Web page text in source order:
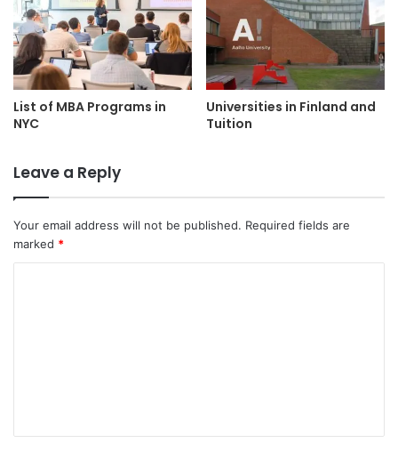
List of MBA Programs in
NYC
Universities in Finland and
Tuition
Leave a Reply
Your email address will not be published. Required fields are
marked *
t